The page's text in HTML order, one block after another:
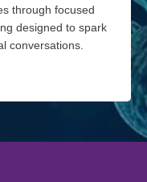
through focused
designed to spark
conversations.